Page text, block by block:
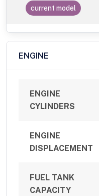
current model
ENGINE
ENGINE
CYLINDERS
ENGINE
DISPLACEMENT
FUEL TANK
CAPACITY